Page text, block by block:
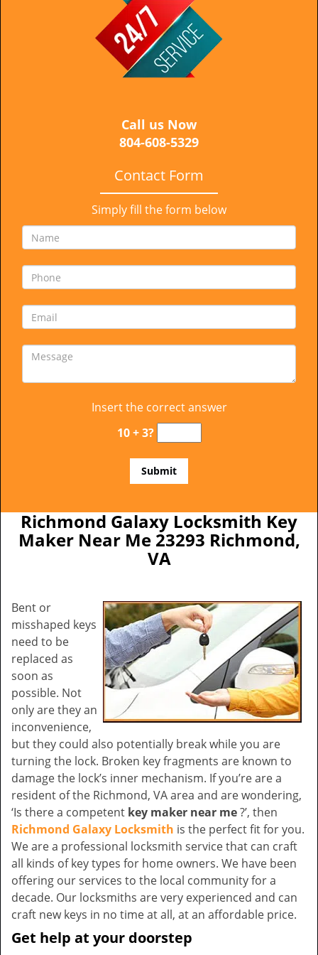
Call us Now
804-608-5329
Contact Form
Simply fill the form below
Insert the correct answer
10 + 3?
Richmond Galaxy Locksmith Key
Maker Near Me 23293 Richmond,
VA
Bent or
misshaped keys
need to be
replaced as
soon as
possible. Not
only are they an
inconvenience,
but they could also potentially break while you are
turning the lock. Broken key fragments are known to
damage the lock’s inner mechanism. If you’re are a
resident of the Richmond, VA area and are wondering,
‘Is there a competent key maker near me?’, then
Richmond Galaxy Locksmith is the perfect fit for you.
We are a professional locksmith service that can craft
all kinds of key types for home owners. We have been
offering our services to the local community for a
decade. Our locksmiths are very experienced and can
craft new keys in no time at all, at an affordable price.
Get help at your doorstep